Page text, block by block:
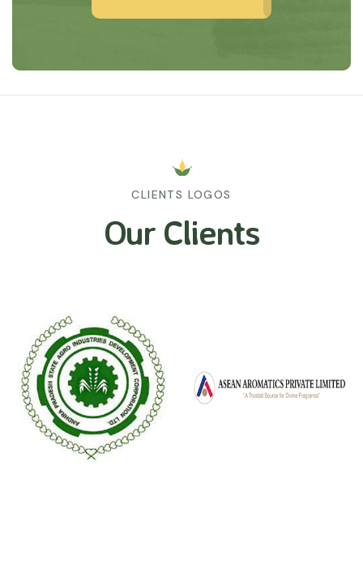
CLIENTS LOGOS
Our Clients